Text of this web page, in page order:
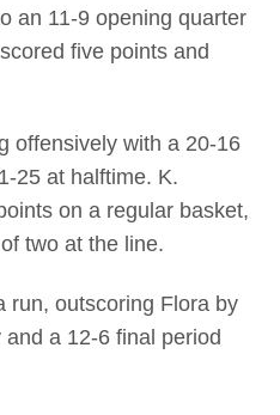
an 11-9 opening quarter
five points and
offensively with a 20-16
25 at halftime. K.
on a regular basket,
two at the line.
run, outscoring Flora by
a 12-6 final period